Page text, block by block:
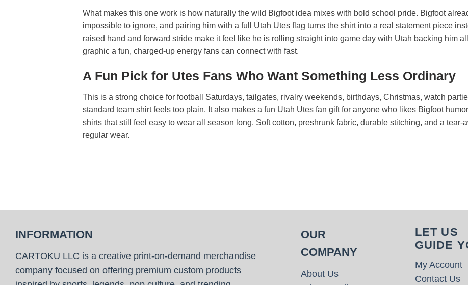
What makes this one work is how naturally the wild Bigfoot idea mixes with bold school pride. Bigfoot
impossible to ignore, and pairing him with a full Utah Utes flag turns the shirt into a real statement piece
raised hand and forward stride make it feel like he is rolling straight into game day with Utah backing him
graphic a fun, charged-up energy fans can connect with fast.
A Fun Pick for Utes Fans Who Want Something Less Ordinary
This is a strong choice for football Saturdays, tailgates, rivalry weekends, birthdays, Christmas, watch
standard team shirt feels too plain. It also makes a fun Utah Utes fan gift for anyone who likes Bigfoot
shirts that still feel easy to wear all season long. Soft cotton, preshrunk fabric, durable stitching, and a
regular wear.
INFORMATION
CARTOKU LLC is a creative print-on-demand merchandise
company focused on offering premium custom products
OUR
COMPANY
About Us
LET US
GUIDE
My Account
Contact Us